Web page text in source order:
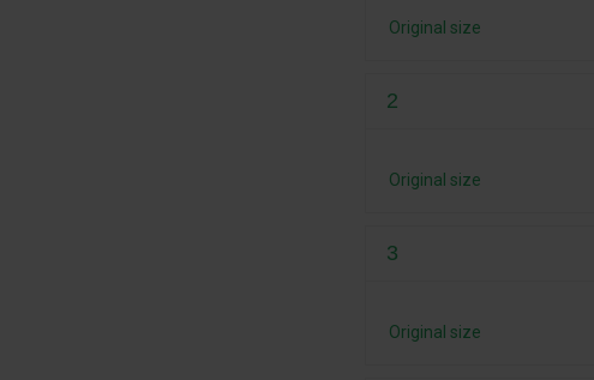
Original size
2
Original size
3
Original size